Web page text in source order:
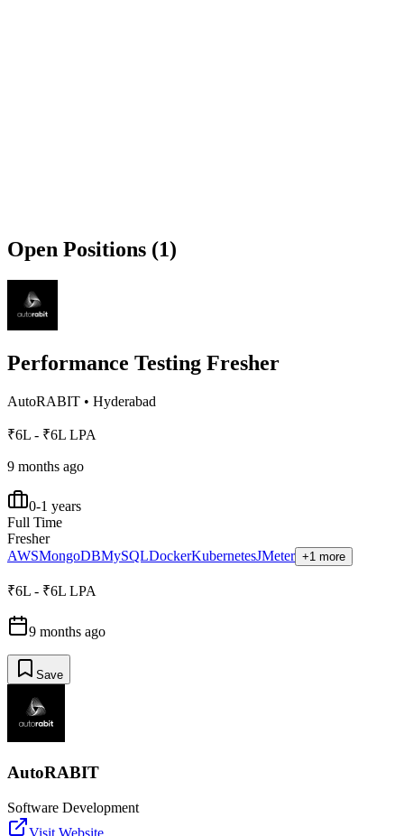
Open Positions (1)
Performance Testing Fresher
AutoRABIT • Hyderabad
₹6L - ₹6L LPA
9 months ago
0-1 years
Full Time
Fresher
AWSMongoDBMySQLDockerKubernetesJMeter +1 more
₹6L - ₹6L LPA
9 months ago
Save
AutoRABIT
Software Development
Visit Website